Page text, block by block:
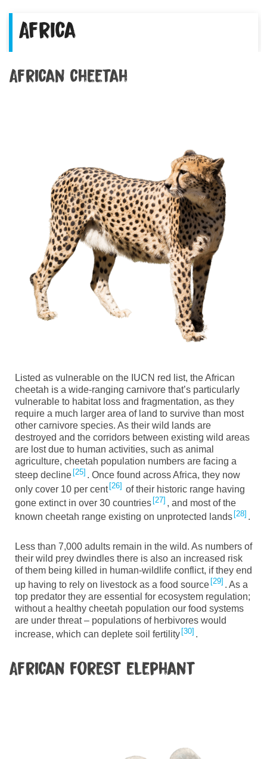
Africa
African cheetah
Listed as vulnerable on the IUCN red list, the African
cheetah is a wide-ranging carnivore that’s particularly
vulnerable to habitat loss and fragmentation, as they
require a much larger area of land to survive than most
other carnivore species. As their wild lands are
destroyed and the corridors between existing wild areas
are lost due to human activities, such as animal
agriculture, cheetah population numbers are facing a
steep decline 25 . Once found across Africa, they now
only cover 10 per cent 26
of their historic range having
gone extinct in over 30 countries 27 , and most of the
known cheetah range existing on unprotected lands 28 .
Less than 7,000 adults remain in the wild. As numbers of
their wild prey dwindles there is also an increased risk
of them being killed in human-wildlife conflict, if they end
up having to rely on livestock as a food source 29 . As a
top predator they are essential for ecosystem regulation;
without a healthy cheetah population our food systems
are under threat– populations of herbivores would
increase, which can deplete soil fertility 30 .
African forest elephant